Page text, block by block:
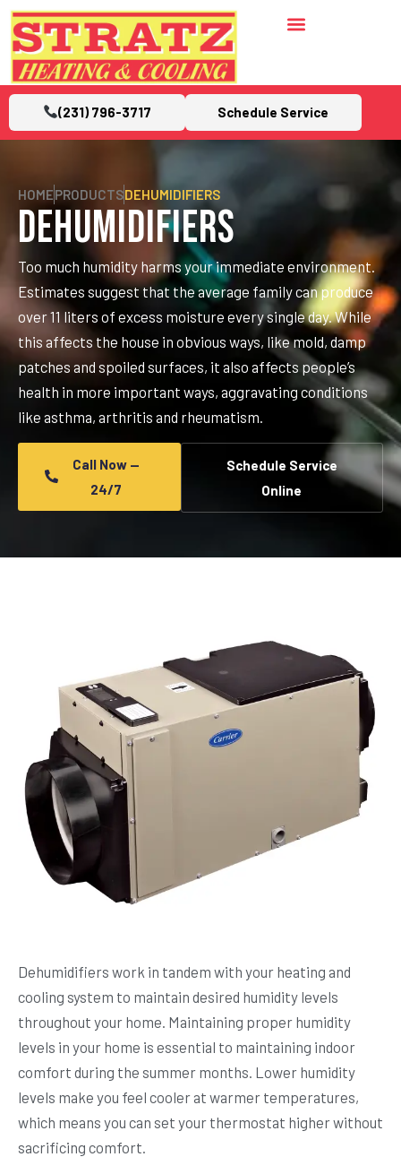
(231) 796-3717 Schedule Service
HOMEPRODUCTSDEHUMIDIFIERS
Dehumidifiers
Too much humidity harms your immediate environment.
Estimates suggest that the average family can produce
over 11 liters of excess moisture every single day. While
this affects the house in obvious ways, like mold, damp
patches and spoiled surfaces, it also affects people’s
health in more important ways, aggravating conditions
like asthma, arthritis and rheumatism.
Call Now —
24/7
Schedule Service
Online
Dehumidifiers work in tandem with your heating and
cooling system to maintain desired humidity levels
throughout your home. Maintaining proper humidity
levels in your home is essential to maintaining indoor
comfort during the summer months. Lower humidity
levels make you feel cooler at warmer temperatures,
which means you can set your thermostat higher without
sacrificing comfort.